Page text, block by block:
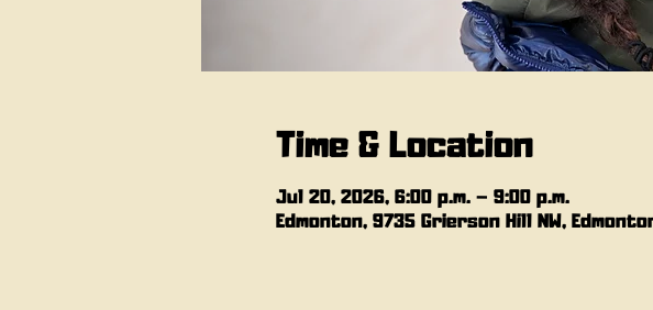
Time & Location
Jul 20, 2026, 6:00 p.m. – 9:00 p.m.
Edmonton, 9735 Grierson Hill NW,